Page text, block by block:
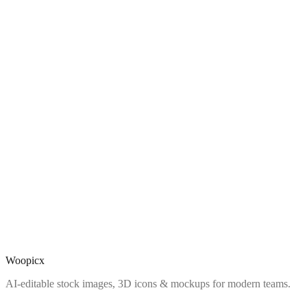
Woopicx
AI-editable stock images, 3D icons & mockups for modern teams.